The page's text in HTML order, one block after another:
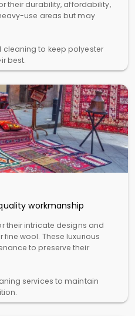
their durability, affordability,
use areas but may
to keep polyester
best.
workmanship
their intricate designs and
wool. These luxurious
to preserve their
services to maintain